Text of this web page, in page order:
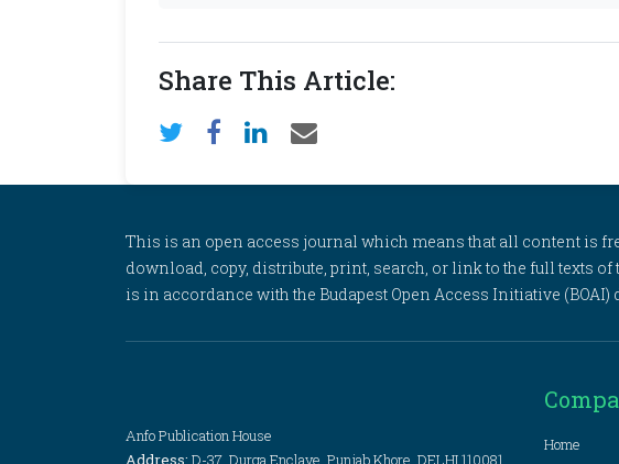
Share This Article:
This is an open access journal which means that all content is
download, copy, distribute, print, search, or link to the full texts
is in accordance with the Budapest Open Access Initiative
Anfo Publication House
Address: D-37, Durga Enclave, Punjab Khore, DELHI 110081,
Home